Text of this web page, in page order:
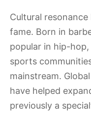
Cultural
fame. Born in
popular in hip-
sports
mainstream.
have helped
previously a